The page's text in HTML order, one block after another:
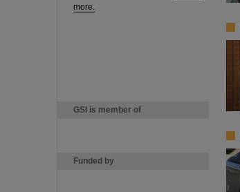
more.
GSI is member of
Funded by